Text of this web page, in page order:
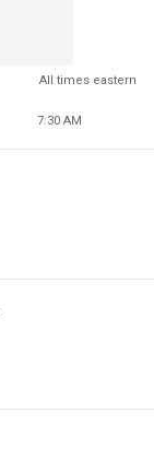
All times eastern
7:30 AM